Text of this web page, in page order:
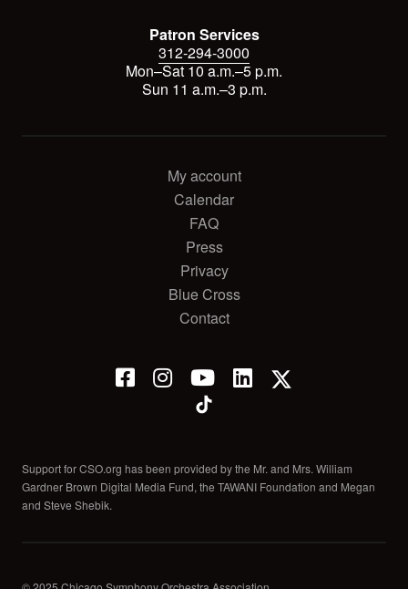
Patron Services
312-294-3000
Mon–Sat 10 a.m.–5 p.m.
Sun 11 a.m.–3 p.m.
My account
Calendar
FAQ
Press
Privacy
Blue Cross
Contact
Support for CSO.org has been provided by the Mr. and Mrs. William
Gardner Brown Digital Media Fund, the TAWANI Foundation and Megan
and Steve Shebik.